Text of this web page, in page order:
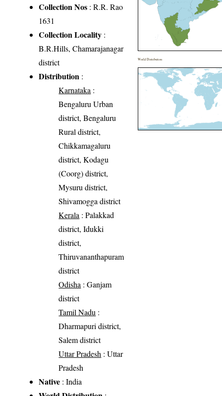
Collection Nos : R.R. Rao
1631
Collection Locality :
B.R.Hills, Chamarajanagar
district
Distribution :
Karnataka :
Bengaluru Urban
district, Bengaluru
Rural district,
Chikkamagaluru
district, Kodagu
(Coorg) district,
Mysuru district,
Shivamogga district
Kerala : Palakkad
district, Idukki
district,
Thiruvananthapuram
district
Odisha : Ganjam
district
Tamil Nadu :
Dharmapuri district,
Salem district
Uttar Pradesh : Uttar
Pradesh
Native : India
World Distribution